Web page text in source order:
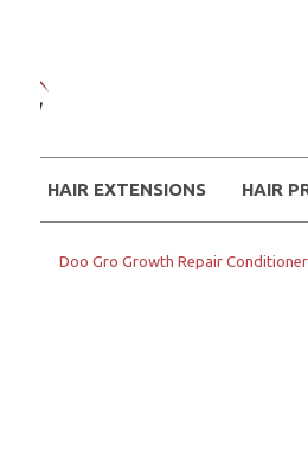
HAIR EXTENSIONS HAIR
Doo Gro Growth Repair